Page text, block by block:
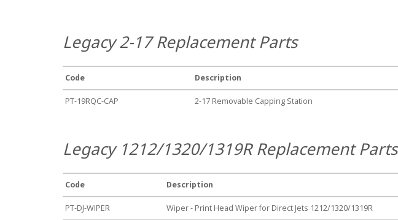
Legacy 2-17 Replacement Parts
Code Description
PT-19RQC-CAP 2-17 Removable Capping Station
Legacy 1212/1320/1319R Replacement Parts
Code Description
PT-DJ-WIPER Wiper - Print Head Wiper for Direct Jets 1212/1320/1319R